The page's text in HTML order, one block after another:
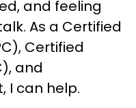
and feeling
As a Certified
Certified
and
I can help.